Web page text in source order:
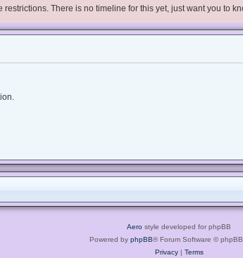
There is no timeline for this yet, just want you to
Aero style developed for phpBB
Powered by phpBB® Forum Software ©
Privacy| Terms